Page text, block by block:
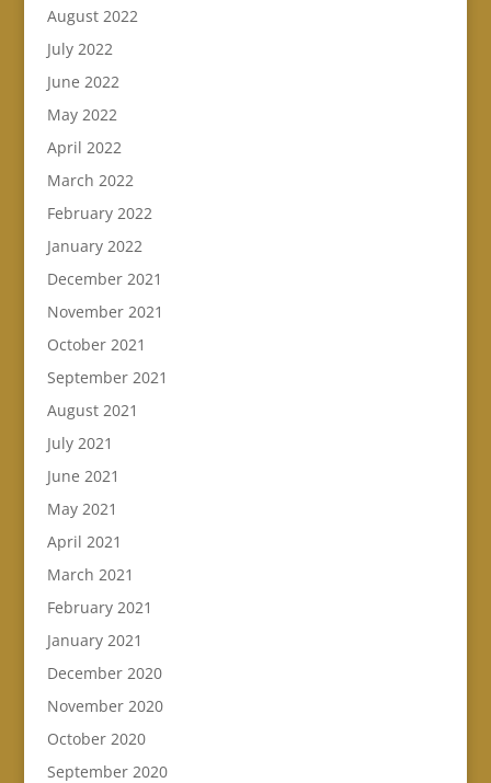
August 2022
July 2022
June 2022
May 2022
April 2022
March 2022
February 2022
January 2022
December 2021
November 2021
October 2021
September 2021
August 2021
July 2021
June 2021
May 2021
April 2021
March 2021
February 2021
January 2021
December 2020
November 2020
October 2020
September 2020